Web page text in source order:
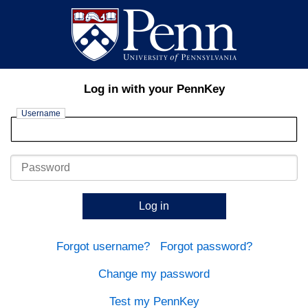
Log in with your PennKey
Username
Password
Log in
Forgot username? Forgot password?
Change my password
Test my PennKey